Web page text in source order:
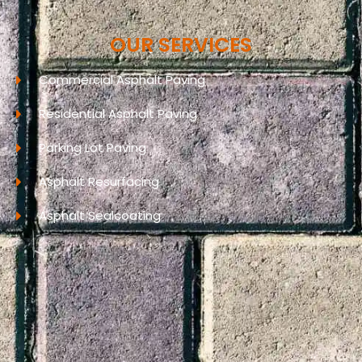
OUR SERVICES
Commercial Asphalt Paving
Residential Asphalt Paving
Parking Lot Paving
Asphalt Resurfacing
Asphalt Sealcoating